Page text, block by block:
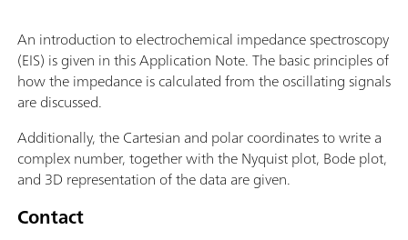
An introduction to electrochemical impedance spectroscopy
(EIS) is given in this Application Note. The basic principles of
how the impedance is calculated from the oscillating signals
are discussed.
Additionally, the Cartesian and polar coordinates to write a
complex number, together with the Nyquist plot, Bode plot,
and 3D representation of the data are given.
Contact